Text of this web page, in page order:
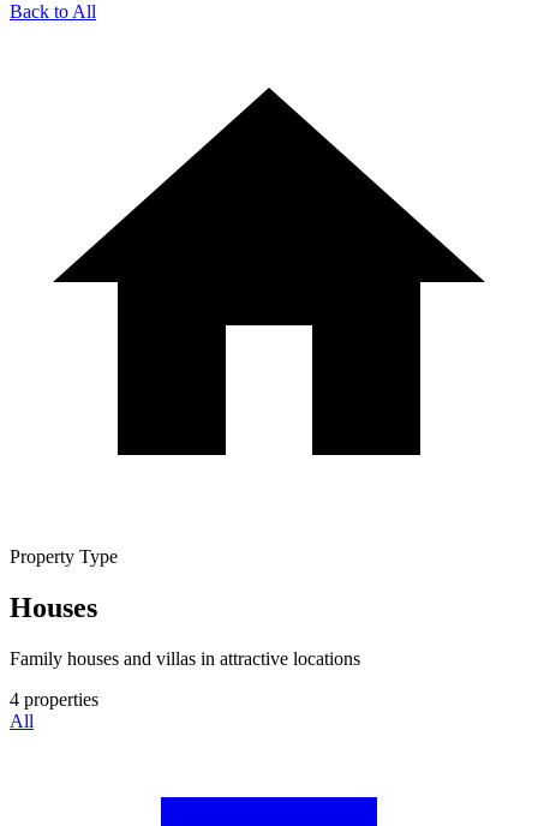
Back to All
Property Type
Houses
Family houses and villas in attractive locations
4 properties
All